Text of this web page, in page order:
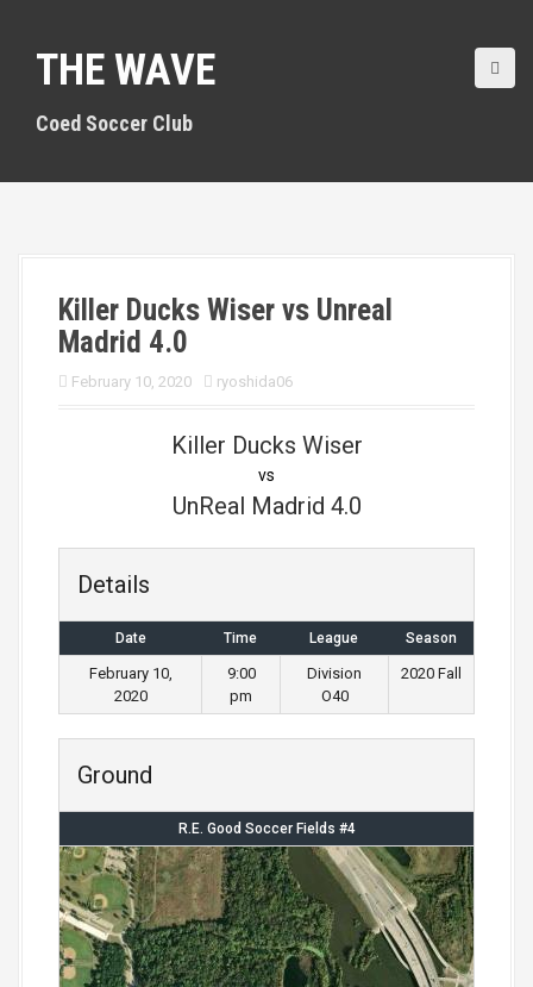
o
THE WAVE
Coed Soccer Club
Killer Ducks Wiser vs Unreal
Madrid 4.0
February 10, 2020 ryoshida06
Killer Ducks Wiser
vs
UnReal Madrid 4.0
Details
Date Time League Season
February 10,
2020
9:00
pm
Division
O40
2020 Fall
Ground
R.E. Good Soccer Fields #4